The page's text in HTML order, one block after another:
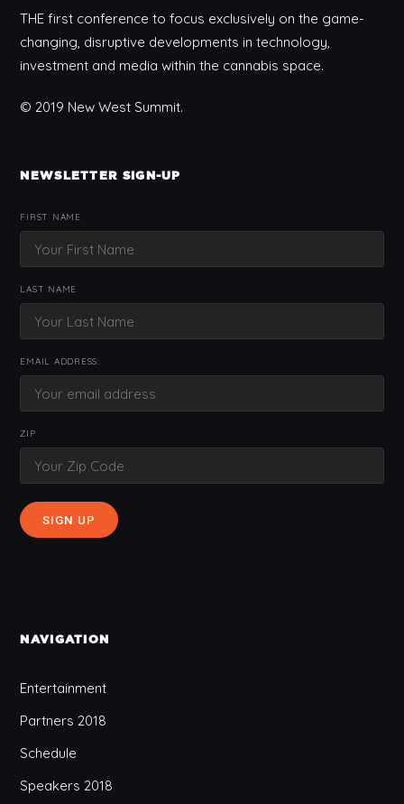
THE first conference to focus exclusively on the game-
changing, disruptive developments in technology,
investment and media within the cannabis space.
© 2019 New West Summit.
NEWSLETTER SIGN-UP
FIRST NAME
LAST NAME
EMAIL ADDRESS:
ZIP
NAVIGATION
Entertainment
Partners 2018
Schedule
Speakers 2018